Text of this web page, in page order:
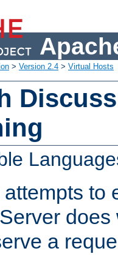
> Version 2.4 > Virtual Hosts
to
a